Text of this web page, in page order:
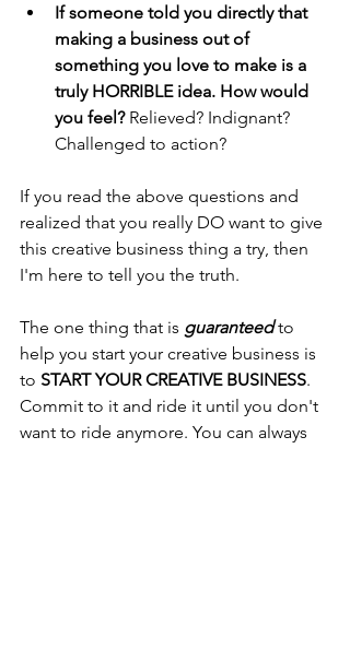
If someone told you directly that
making a business out of
something you love to make is a
truly HORRIBLE idea. How would
you feel? Relieved? Indignant?
Challenged to action?
If you read the above questions and
realized that you really DO want to give
this creative business thing a try, then
I'm here to tell you the truth.
The one thing that is guaranteed to
help you start your creative business is
to START YOUR CREATIVE BUSINESS.
Commit to it and ride it until you don't
want to ride anymore. You can always